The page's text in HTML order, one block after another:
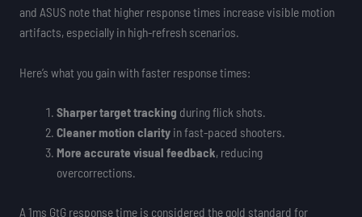
and ASUS note that higher response times increase visible motion
artifacts, especially in high-refresh scenarios.
Here’s what you gain with faster response times:
Sharper target tracking during flick shots.
Cleaner motion clarity in fast-paced shooters.
More accurate visual feedback, reducing
overcorrections.
A 1ms GtG response time is considered the gold standard for